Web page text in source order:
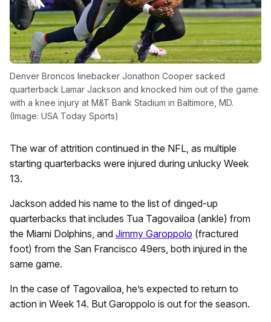
Denver Broncos linebacker Jonathon Cooper sacked
quarterback Lamar Jackson and knocked him out of the game
with a knee injury at M&T Bank Stadium in Baltimore, MD.
(Image: USA Today Sports)
The war of attrition continued in the NFL, as multiple
starting quarterbacks were injured during unlucky Week
13.
Jackson added his name to the list of dinged-up
quarterbacks that includes Tua Tagovailoa (ankle) from
the Miami Dolphins, and Jimmy Garoppolo (fractured
foot) from the San Francisco 49ers, both injured in the
same game.
In the case of Tagovailoa, he’s expected to return to
action in Week 14. But Garoppolo is out for the season.